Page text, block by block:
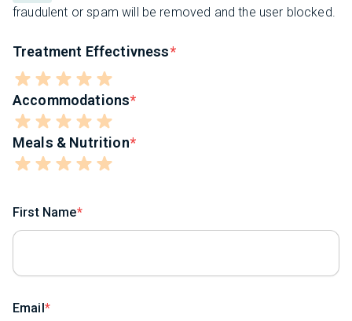
fraudulent or spam will be removed and the user blocked.
Treatment Effectivness
Accommodations
Meals & Nutrition
First Name
Email